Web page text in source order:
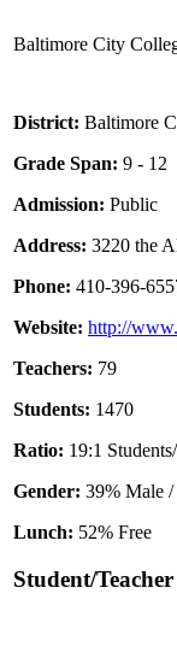
Baltimore City
District: Baltimore
Grade Span: 9 - 12
Admission: Public
Address: 3220 the
Phone: 410-396-
Website: http://
Teachers: 79
Students: 1470
Ratio: 19:1
Gender: 39% Male /
Lunch: 52% Free
Student/